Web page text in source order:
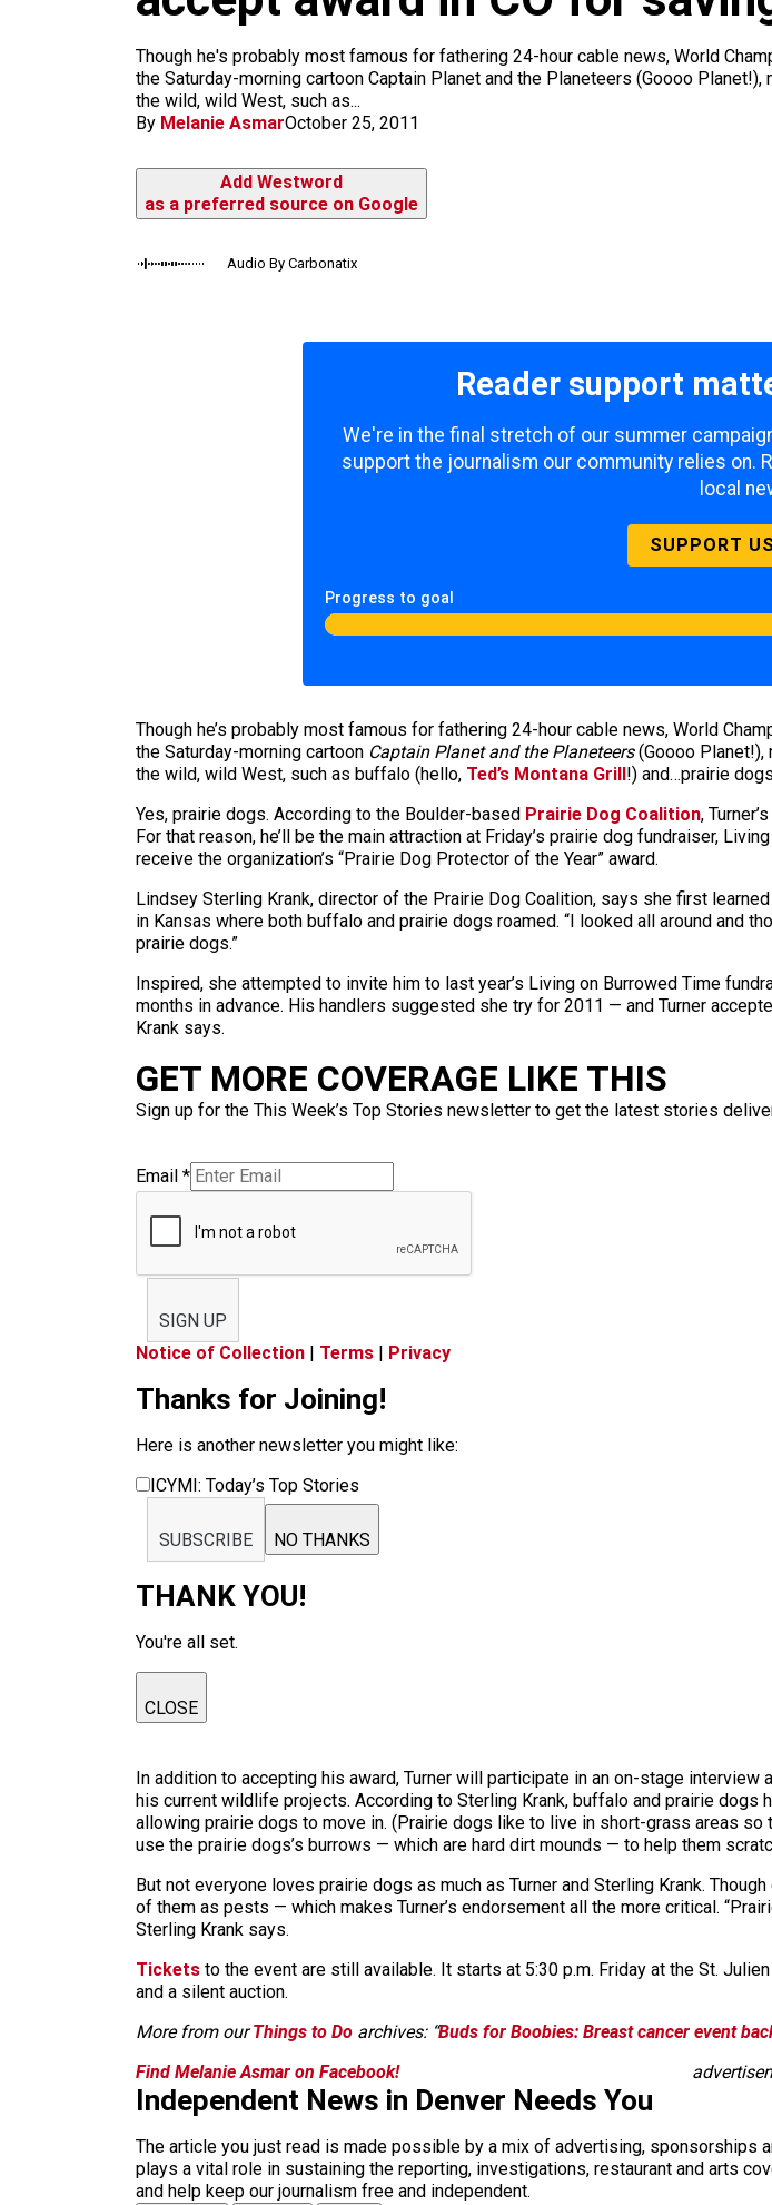
Though he's probably most famous for fathering 24-hour cable news, World
the Saturday-morning cartoon Captain Planet and the Planeteers (Goooo
the wild, wild West, such as...
By Melanie AsmarOctober 25, 2011
Add Westword
as a preferred source on Google
Audio By Carbonatix
Reader support
We're in the final stretch of our summer
support the journalism our community relies on.
local
SUPPORT
Progress to goal
Though he’s probably most famous for fathering 24-hour cable news, World
the Saturday-morning cartoon Captain Planet and the Planeteers(Goooo Planet!),
the wild, wild West, such as buffalo (hello, Ted’s Montana Grill!) and…prairie
Yes, prairie dogs. According to the Boulder-based Prairie Dog Coalition,
For that reason, he’ll be the main attraction at Friday’s prairie dog fundraiser,
receive the organization’s “Prairie Dog Protector of the Year” award.
Lindsey Sterling Krank, director of the Prairie Dog Coalition, says she first
in Kansas where both buffalo and prairie dogs roamed. “I looked all around and
prairie dogs.”
Inspired, she attempted to invite him to last year’s Living on Burrowed Time
months in advance. His handlers suggested she try for 2011 — and Turner
Krank says.
GET MORE COVERAGE LIKE THIS
Sign up for the This Week’s Top Stories newsletter to get the latest stories
Email *
SIGN UP
Notice of Collection | Terms | Privacy
Thanks for Joining!
Here is another newsletter you might like:
ICYMI: Today’s Top Stories
SUBSCRIBE NO THANKS
THANK YOU!
You're all set.
CLOSE
In addition to accepting his award, Turner will participate in an on-stage
his current wildlife projects. According to Sterling Krank, buffalo and prairie
allowing prairie dogs to move in. (Prairie dogs like to live in short-grass areas
use the prairie dogs’s burrows — which are hard dirt mounds — to help them
But not everyone loves prairie dogs as much as Turner and Sterling Krank.
of them as pests — which makes Turner’s endorsement all the more critical.
Sterling Krank says.
Tickets to the event are still available. It starts at 5:30 p.m. Friday at the St.
and a silent auction.
More from ourThings to Do archives: “Buds for Boobies: Breast cancer event
Find Melanie Asmar on Facebook!
Independent News in Denver Needs You
The article you just read is made possible by a mix of advertising,
plays a vital role in sustaining the reporting, investigations, restaurant and arts
and help keep our journalism free and independent.